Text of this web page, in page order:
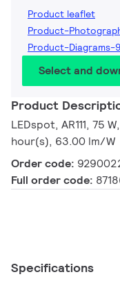
Product leaflet
Product-
Product-Diagrams-
Select and
Product
LEDspot, AR111, 75
hour(s), 63.00 lm/W
Order code:
Full order code:
Specifications